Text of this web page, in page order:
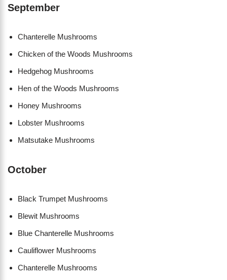
September
Chanterelle Mushrooms
Chicken of the Woods Mushrooms
Hedgehog Mushrooms
Hen of the Woods Mushrooms
Honey Mushrooms
Lobster Mushrooms
Matsutake Mushrooms
October
Black Trumpet Mushrooms
Blewit Mushrooms
Blue Chanterelle Mushrooms
Cauliflower Mushrooms
Chanterelle Mushrooms